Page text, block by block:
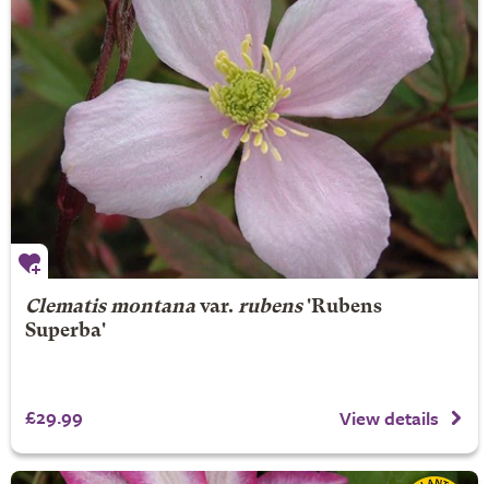
Clematis montanavar. rubens'Rubens
Superba'
£29.99 View details